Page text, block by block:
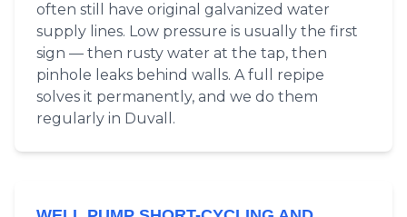
often still have original galvanized water
supply lines. Low pressure is usually the first
sign — then rusty water at the tap, then
pinhole leaks behind walls. A full repipe
solves it permanently, and we do them
regularly in Duvall.